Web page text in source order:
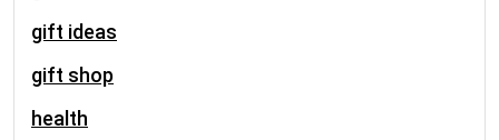
gift ideas
gift shop
health